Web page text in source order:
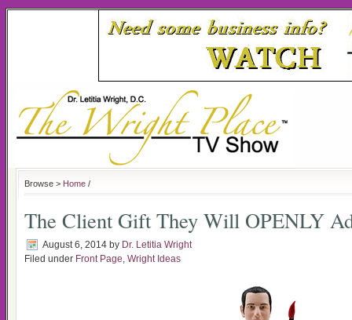
Browse > Home /
The Client Gift They Will OPENLY
August 6, 2014 by Dr. Letitia Wright
Filed under Front Page, Wright Ideas